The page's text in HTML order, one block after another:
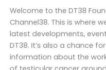
Welcome to the DT38
Channel38. This is where
latest developments,
DT38. It’s also a chance
information about the
EDITION